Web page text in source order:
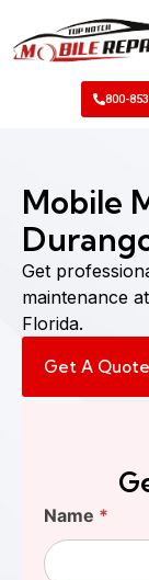
800-
Mobile
Get
maintenance
Florida.
Get A Quote
Find
Your
Cost
Name *
First